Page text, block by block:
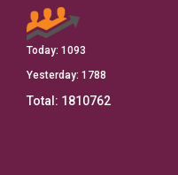
Today: 1093
Yesterday: 1788
Total: 1810762